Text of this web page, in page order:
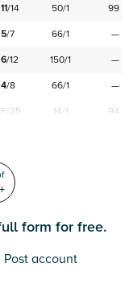
11/14 50/1
99
5/7 66/1
—
6/12 150/1
—
4/8 66/1 —
F/25 14/1 94
form for free.
account